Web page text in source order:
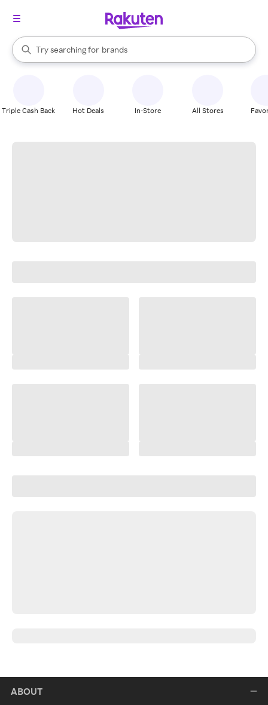
Search Rakuten
Try searching for
stores
brands
groceries
When autocomplete results are available, use the up and down
Triple Cash Back Hot Deals In-Store All Stores
ABOUT